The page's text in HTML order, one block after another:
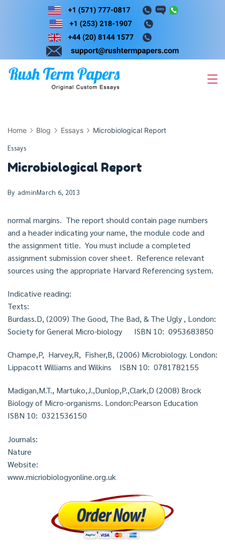
Skip
Home Blog Essays Microbiological Report
Essays
Microbiological Report
By adminMarch 6, 2013
normal margins. The report should contain page numbers
and a header indicating your name, the module code and
the assignment title. You must include a completed
assignment submission cover sheet. Reference relevant
sources using the appropriate Harvard Referencing system.
Indicative reading:
Texts:
Burdass.D, (2009) The Good, The Bad, & The Ugly , London:
Society for General Micro-biology ISBN 10: 0953683850
Champe,P, Harvey,R, Fisher,B, (2006) Microbiology. London:
Lippacott Williams and Wilkins ISBN 10: 0781782155
Madigan,M.T., Martuko,J.,Dunlop,P.,Clark,D (2008) Brock
Biology of Micro-organisms. London:Pearson Education
ISBN 10: 0321536150
Journals:
Nature
Website:
www.micriobiologyonline.org.uk